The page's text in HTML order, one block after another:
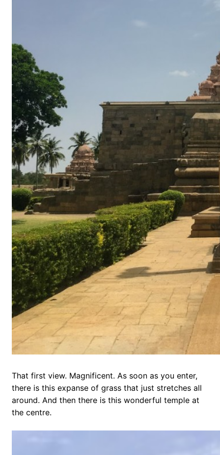
That first view. Magnificent. As soon as you enter,
there is this expanse of grass that just stretches all
around. And then there is this wonderful temple at
the centre.